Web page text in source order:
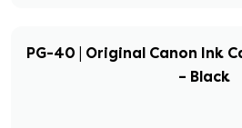
PG-40 | Original Canon Ink
– Black